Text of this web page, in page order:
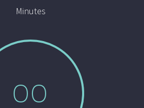
Minutes
00